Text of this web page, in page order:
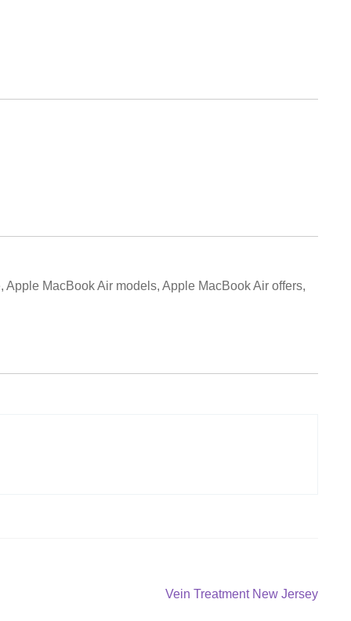
MacBook Air models, Apple MacBook Air offers,
Next
Vein Treatment New Jersey